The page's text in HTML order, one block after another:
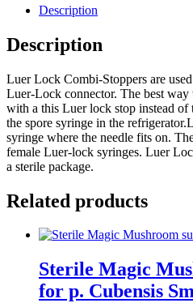
Description
Description
Luer Lock Combi-Stoppers are
Luer-Lock connector. The best way
with a this Luer lock stop instead of
the spore syringe in the
syringe where the needle fits on.
female Luer-lock syringes. Luer
a sterile package.
Related products
Sterile Magic
for p. Cubensis